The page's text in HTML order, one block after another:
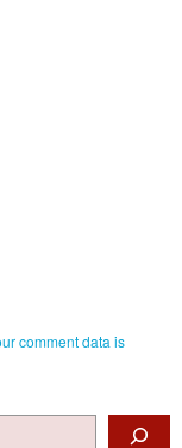
comment data is